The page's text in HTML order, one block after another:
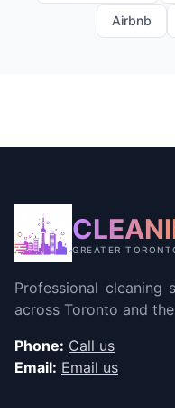
Airbnb
GREATER
Professional cleaning
across Toronto and the
Phone: Call us
Email: Email us